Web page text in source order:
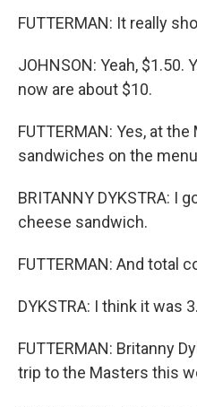
FUTTERMAN: It really
JOHNSON: Yeah, $1.50.
now are about $10.
FUTTERMAN: Yes, at
sandwiches on the
BRITANNY DYKSTRA: I
cheese sandwich.
FUTTERMAN: And total
DYKSTRA: I think it was
FUTTERMAN: Britanny
trip to the Masters this